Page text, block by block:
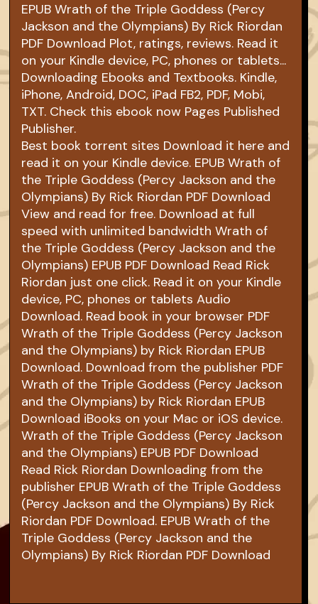
EPUB Wrath of the Triple Goddess (Percy
Jackson and the Olympians) By Rick Riordan
PDF Download Plot, ratings, reviews. Read it
on your Kindle device, PC, phones or tablets...
Downloading Ebooks and Textbooks. Kindle,
iPhone, Android, DOC, iPad FB2, PDF, Mobi,
TXT. Check this ebook now Pages Published
Publisher.
Best book torrent sites Download it here and
read it on your Kindle device. EPUB Wrath of
the Triple Goddess (Percy Jackson and the
Olympians) By Rick Riordan PDF Download
View and read for free. Download at full
speed with unlimited bandwidth Wrath of
the Triple Goddess (Percy Jackson and the
Olympians) EPUB PDF Download Read Rick
Riordan just one click. Read it on your Kindle
device, PC, phones or tablets Audio
Download. Read book in your browser PDF
Wrath of the Triple Goddess (Percy Jackson
and the Olympians) by Rick Riordan EPUB
Download. Download from the publisher PDF
Wrath of the Triple Goddess (Percy Jackson
and the Olympians) by Rick Riordan EPUB
Download iBooks on your Mac or iOS device.
Wrath of the Triple Goddess (Percy Jackson
and the Olympians) EPUB PDF Download
Read Rick Riordan Downloading from the
publisher EPUB Wrath of the Triple Goddess
(Percy Jackson and the Olympians) By Rick
Riordan PDF Download. EPUB Wrath of the
Triple Goddess (Percy Jackson and the
Olympians) By Rick Riordan PDF Download